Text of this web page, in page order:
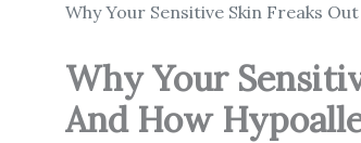
Why Your Sensitive Skin Freaks
Why Your
And How